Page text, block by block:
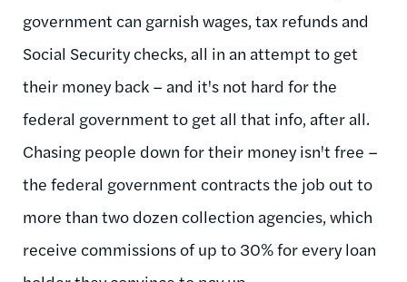
government can garnish wages, tax refunds and
Social Security checks, all in an attempt to get
their money back – and it's not hard for the
federal government to get all that info, after all.
Chasing people down for their money isn't free –
the federal government contracts the job out to
more than two dozen collection agencies, which
receive commissions of up to 30% for every loan